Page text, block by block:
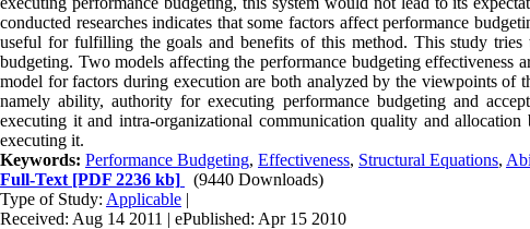
conducted researches indicates that some factors affect performance
useful for fulfilling the goals and benefits of this method. This study
budgeting. Two models affecting the performance budgeting
model for factors during execution are both analyzed by the viewpoints of
namely ability, authority for executing performance budgeting and
executing it and intra-organizational communication quality and
executing it.
Keywords: Performance Budgeting, Effectiveness, Structural Equations,
Full-Text [PDF 2236 kb]
(9440 Downloads)
Type of Study: Applicable |
Received: Aug 14 2011 | ePublished: Apr 15 2010